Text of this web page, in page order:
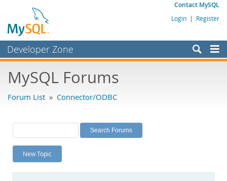
Contact MySQL
Login | Register
Developer Zone
Bugs
Labs
Planet MySQL
News and Events
MySQL Forums
Forum List » Connector/ODBC
New Topic